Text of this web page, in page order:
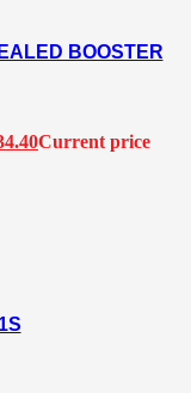
BOOSTER
Current price